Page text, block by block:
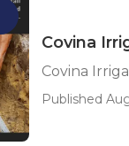
Covina
Covina
Published